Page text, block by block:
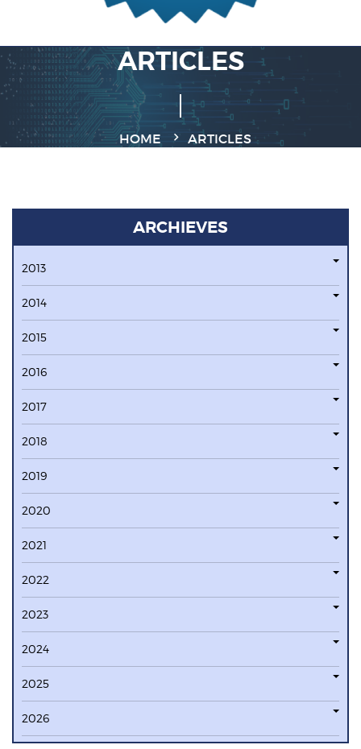
ARTICLES
HOME ARTICLES
ARCHIEVES
2013
2014
2015
2016
2017
2018
2019
2020
2021
2022
2023
2024
2025
2026